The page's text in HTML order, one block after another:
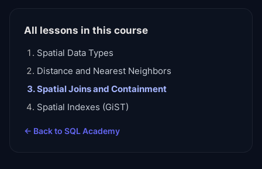
All lessons in this course
Spatial Data Types
Distance and Nearest Neighbors
Spatial Joins and Containment
Spatial Indexes (GiST)
← Back to SQL Academy